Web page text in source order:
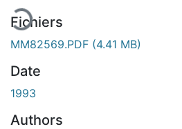
Fichiers
MM82569.PDF (4.41 MB)
Date
1993
Authors